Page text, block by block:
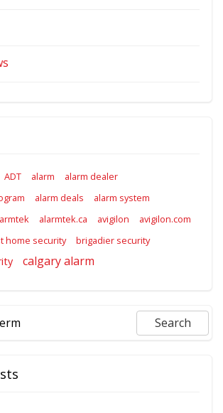
ADT alarm
alarm dealer
alarm deals alarm system
alarmtek.ca avigilon
avigilon.com
home security brigadier security
calgary alarm